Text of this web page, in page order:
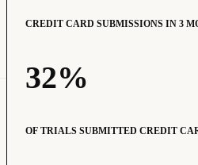
CREDIT CARD SUBMISSIONS IN 3
32%
OF TRIALS SUBMITTED CREDIT